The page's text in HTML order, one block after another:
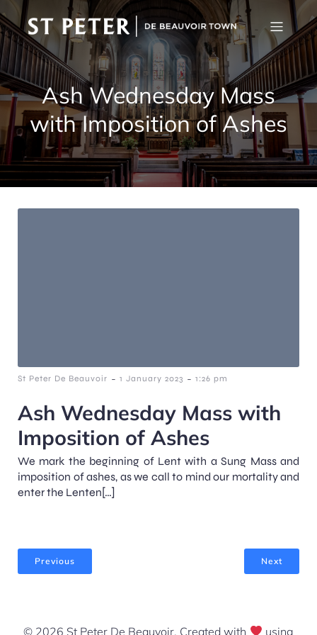
Ash Wednesday Mass
with Imposition of Ashes
St Peter De Beauvoir - 1 January 2023 - 1:26 pm
Ash Wednesday Mass with
Imposition of Ashes
We mark the beginning of Lent with a Sung Mass and
imposition of ashes, as we call to mind our mortality and
enter the Lenten[…]
Previous Next
© 2026 St Peter De Beauvoir. Created with using